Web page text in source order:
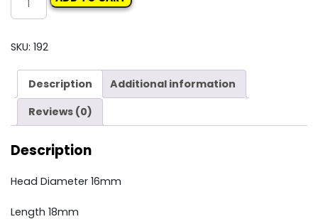
Box
11389
SKU: 192
Description
Additional information
Reviews (0)
Description
Head Diameter 16mm
Length 18mm